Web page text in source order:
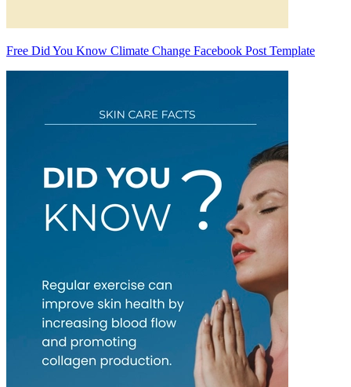
Free Did You Know Climate Change Facebook Post Template